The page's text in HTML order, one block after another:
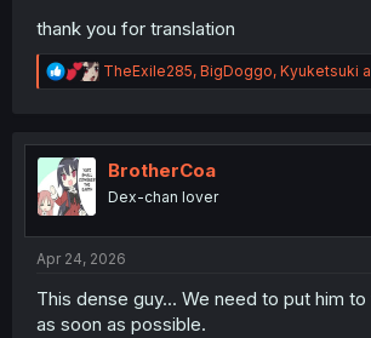
thank you for translation
R
e
t
n
TheExile285, BigDoggo, Kyuketsuki
BrotherCoa
Dex-chan lover
Apr 24, 2026
This dense guy... We need to put him
as soon as possible.